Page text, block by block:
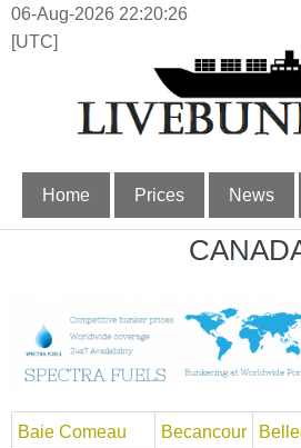
06-Aug-2026 22:20:26
[UTC]
Home Prices News
Baie Comeau Becancour